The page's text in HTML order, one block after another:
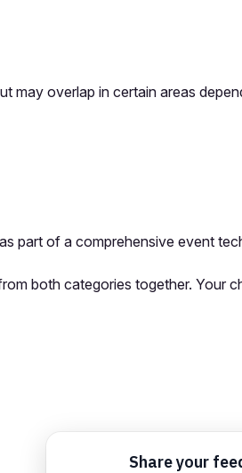
may overlap in certain areas
part of a comprehensive event
both categories together. Your